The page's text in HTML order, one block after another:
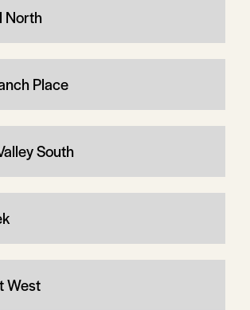
North
Place
South
West